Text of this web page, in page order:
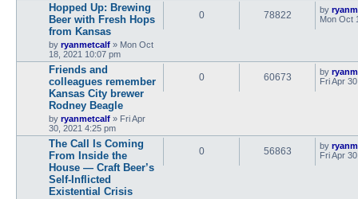
Hopped Up: Brewing
Beer with Fresh Hops
from Kansas
by ryanmetcalf » Mon Oct
18, 2021 10:07 pm
0 78822 by
Mon Oct
Friends and
colleagues remember
Kansas City brewer
Rodney Beagle
by ryanmetcalf » Fri Apr
30, 2021 4:25 pm
0 60673 by
Fri Apr
The Call Is Coming
From Inside the
House — Craft Beer’s
Self-Inflicted
Existential Crisis
0 56863 by
Fri Apr